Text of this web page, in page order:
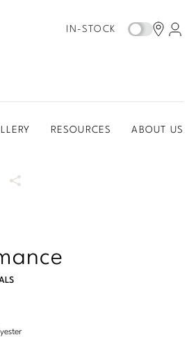
IN-STOCK
RESOURCES ABOUT US